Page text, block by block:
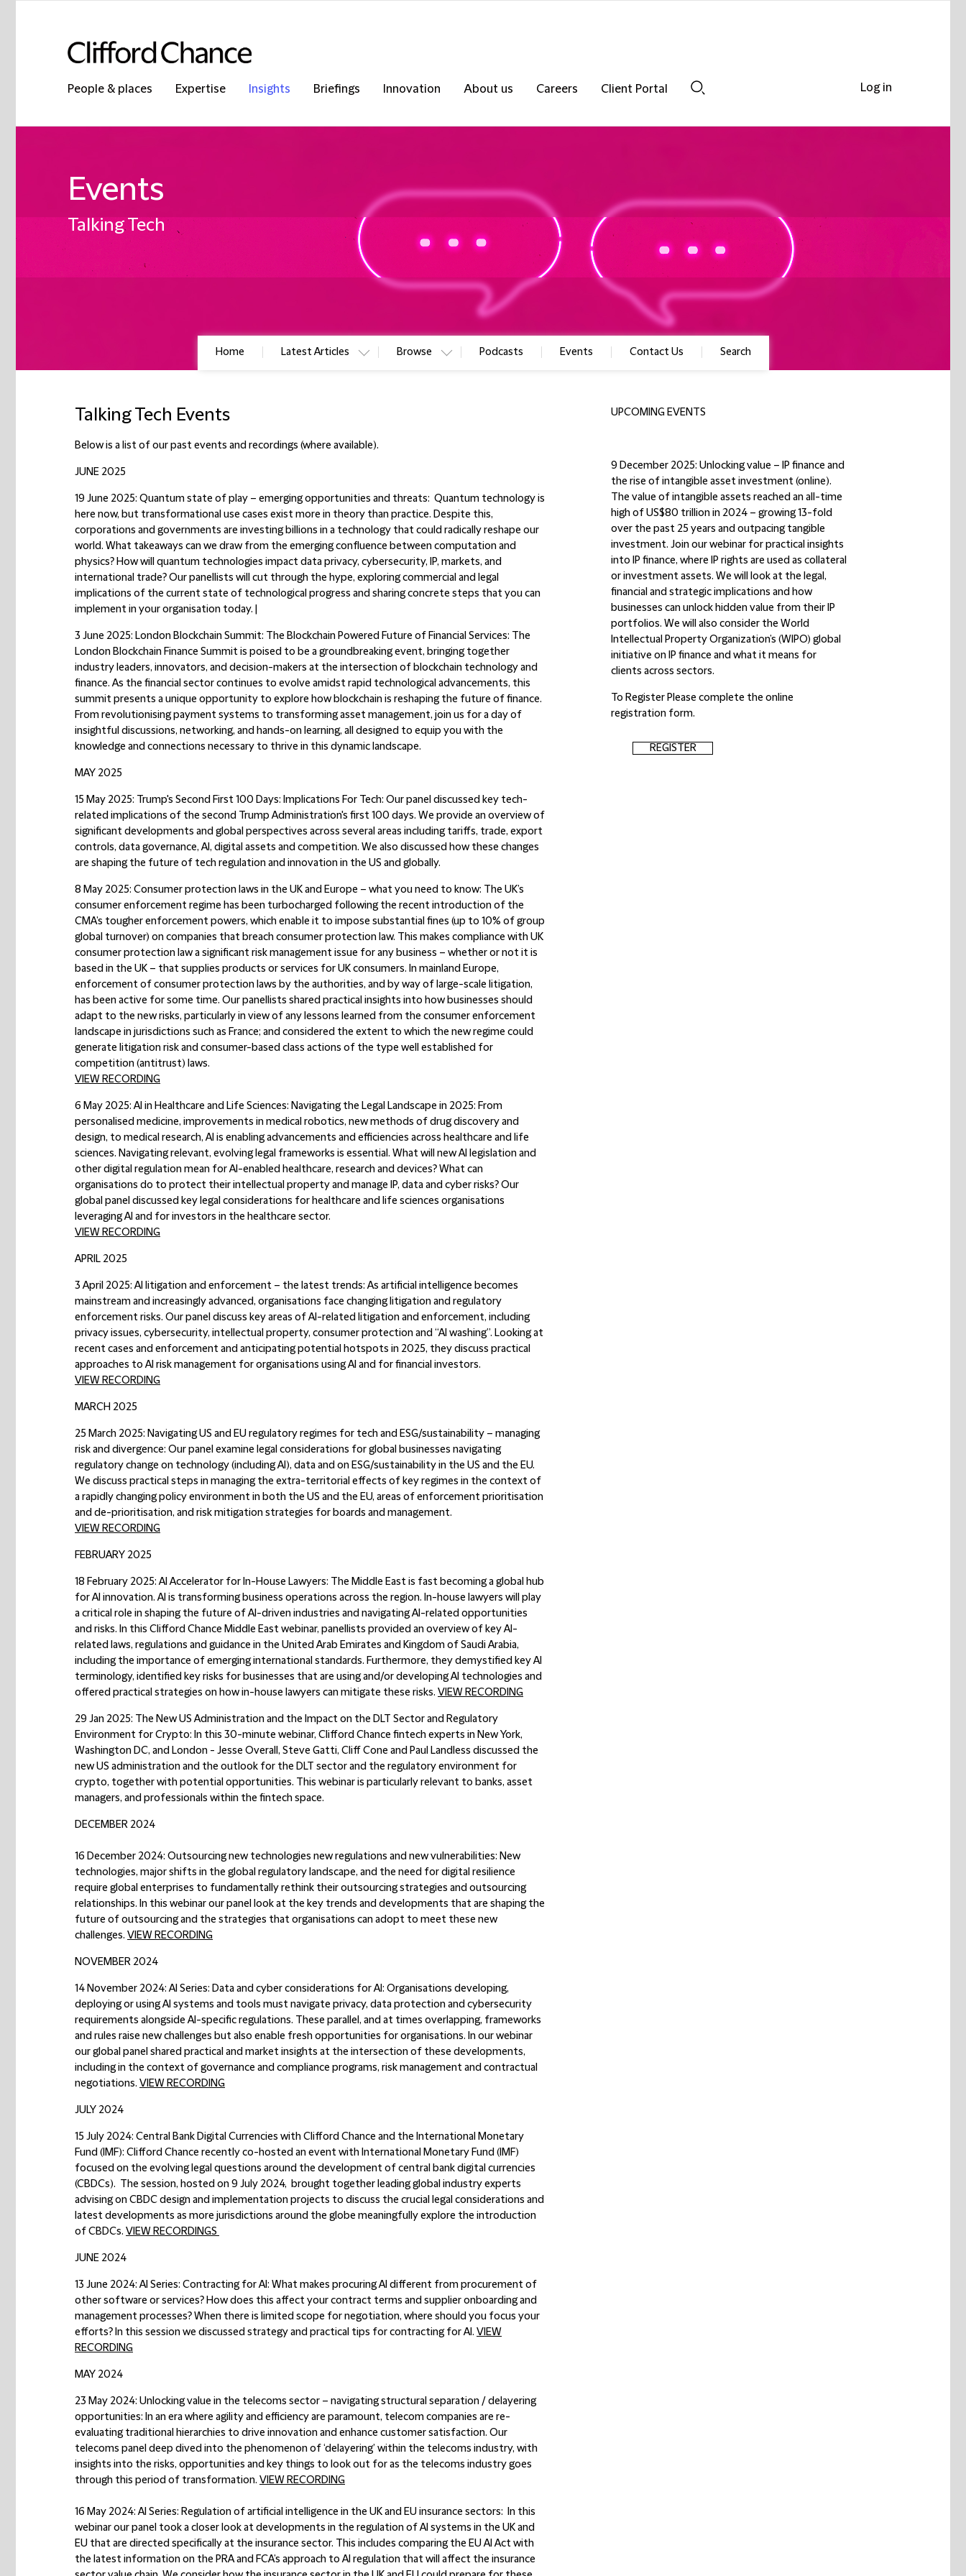
People & places Expertise Insights Briefings Innovation About us Careers
Client Portal
Events
Talking Tech
Home Latest Articles Browse Podcasts Events Contact Us Search
Talking Tech Events
Below is a list of our past events and recordings (where available).
JUNE 2025
19 June 2025: Quantum state of play – emerging opportunities and threats: Quantum technology is
here now, but transformational use cases exist more in theory than practice. Despite this,
corporations and governments are investing billions in a technology that could radically reshape our
world. What takeaways can we draw from the emerging confluence between computation and
physics? How will quantum technologies impact data privacy, cybersecurity, IP, markets, and
international trade? Our panellists will cut through the hype, exploring commercial and legal
implications of the current state of technological progress and sharing concrete steps that you can
implement in your organisation today. |
3 June 2025: London Blockchain Summit: The Blockchain Powered Future of Financial Services: The
London Blockchain Finance Summit is poised to be a groundbreaking event, bringing together
industry leaders, innovators, and decision-makers at the intersection of blockchain technology and
finance. As the financial sector continues to evolve amidst rapid technological advancements, this
summit presents a unique opportunity to explore how blockchain is reshaping the future of finance.
From revolutionising payment systems to transforming asset management, join us for a day of
insightful discussions, networking, and hands-on learning, all designed to equip you with the
knowledge and connections necessary to thrive in this dynamic landscape.
MAY 2025
15 May 2025: Trump's Second First 100 Days: Implications For Tech: Our panel discussed key tech-
related implications of the second Trump Administration's first 100 days. We provide an overview of
significant developments and global perspectives across several areas including tariffs, trade, export
controls, data governance, AI, digital assets and competition. We also discussed how these changes
are shaping the future of tech regulation and innovation in the US and globally.
8 May 2025: Consumer protection laws in the UK and Europe – what you need to know: The UK’s
consumer enforcement regime has been turbocharged following the recent introduction of the
CMA’s tougher enforcement powers, which enable it to impose substantial fines (up to 10% of group
global turnover) on companies that breach consumer protection law. This makes compliance with UK
consumer protection law a significant risk management issue for any business – whether or not it is
based in the UK – that supplies products or services for UK consumers. In mainland Europe,
enforcement of consumer protection laws by the authorities, and by way of large-scale litigation,
has been active for some time. Our panellists shared practical insights into how businesses should
adapt to the new risks, particularly in view of any lessons learned from the consumer enforcement
landscape in jurisdictions such as France; and considered the extent to which the new regime could
generate litigation risk and consumer-based class actions of the type well established for
competition (antitrust) laws.
VIEW RECORDING
6 May 2025: AI in Healthcare and Life Sciences: Navigating the Legal Landscape in 2025: From
personalised medicine, improvements in medical robotics, new methods of drug discovery and
design, to medical research, AI is enabling advancements and efficiencies across healthcare and life
sciences. Navigating relevant, evolving legal frameworks is essential. What will new AI legislation and
other digital regulation mean for AI-enabled healthcare, research and devices? What can
organisations do to protect their intellectual property and manage IP, data and cyber risks? Our
global panel discussed key legal considerations for healthcare and life sciences organisations
leveraging AI and for investors in the healthcare sector.
VIEW RECORDING
APRIL 2025
3 April 2025: AI litigation and enforcement – the latest trends:As artificial intelligence becomes
mainstream and increasingly advanced, organisations face changing litigation and regulatory
enforcement risks. Our panel discuss key areas of AI-related litigation and enforcement, including
privacy issues, cybersecurity, intellectual property, consumer protection and “AI washing”. Looking at
recent cases and enforcement and anticipating potential hotspots in 2025, they discuss practical
approaches to AI risk management for organisations using AI and for financial investors.
VIEW RECORDING
MARCH 2025
25 March 2025: Navigating US and EU regulatory regimes for tech and ESG/sustainability – managing
risk and divergence: Our panel examine legal considerations for global businesses navigating
regulatory change on technology (including AI), data and on ESG/sustainability in the US and the EU.
We discuss practical steps in managing the extra-territorial effects of key regimes in the context of
a rapidly changing policy environment in both the US and the EU, areas of enforcement prioritisation
and de-prioritisation, and risk mitigation strategies for boards and management.
VIEW RECORDING
FEBRUARY 2025
18 February 2025: AI Accelerator for In-House Lawyers: The Middle East is fast becoming a global hub
for AI innovation. AI is transforming business operations across the region. In-house lawyers will play
a critical role in shaping the future of AI-driven industries and navigating AI-related opportunities
and risks. In this Clifford Chance Middle East webinar, panellists provided an overview of key AI-
related laws, regulations and guidance in the United Arab Emirates and Kingdom of Saudi Arabia,
including the importance of emerging international standards. Furthermore, they demystified key AI
terminology, identified key risks for businesses that are using and/or developing AI technologies and
offered practical strategies on how in-house lawyers can mitigate these risks. VIEW RECORDING
29 Jan 2025: The New US Administration and the Impact on the DLT Sector and Regulatory
Environment for Crypto: In this 30-minute webinar, Clifford Chance fintech experts in New York,
Washington DC, and London - Jesse Overall, Steve Gatti, Cliff Cone and Paul Landless discussed the
new US administration and the outlook for the DLT sector and the regulatory environment for
crypto, together with potential opportunities. This webinar is particularly relevant to banks, asset
managers, and professionals within the fintech space.
DECEMBER 2024
16 December 2024: Outsourcing new technologies new regulations and new vulnerabilities: New
technologies, major shifts in the global regulatory landscape, and the need for digital resilience
require global enterprises to fundamentally rethink their outsourcing strategies and outsourcing
relationships. In this webinar our panel look at the key trends and developments that are shaping the
future of outsourcing and the strategies that organisations can adopt to meet these new
challenges. VIEW RECORDING
NOVEMBER 2024
14 November 2024: AI Series: Data and cyber considerations for AI: Organisations developing,
deploying or using AI systems and tools must navigate privacy, data protection and cybersecurity
requirements alongside AI-specific regulations. These parallel, and at times overlapping, frameworks
and rules raise new challenges but also enable fresh opportunities for organisations. In our webinar
our global panel shared practical and market insights at the intersection of these developments,
including in the context of governance and compliance programs, risk management and contractual
negotiations. VIEW RECORDING
JULY 2024
15 July 2024: Central Bank Digital Currencies with Clifford Chance and the International Monetary
Fund (IMF): Clifford Chance recently co-hosted an event with International Monetary Fund (IMF)
focused on the evolving legal questions around the development of central bank digital currencies
(CBDCs). The session, hosted on 9 July 2024, brought together leading global industry experts
advising on CBDC design and implementation projects to discuss the crucial legal considerations and
latest developments as more jurisdictions around the globe meaningfully explore the introduction
of CBDCs. VIEW RECORDINGS
JUNE 2024
13 June 2024: AI Series: Contracting for AI: What makes procuring AI different from procurement of
other software or services? How does this affect your contract terms and supplier onboarding and
management processes? When there is limited scope for negotiation, where should you focus your
efforts? In this session we discussed strategy and practical tips for contracting for AI. VIEW
RECORDING
MAY 2024
23 May 2024: Unlocking value in the telecoms sector – navigating structural separation / delayering
opportunities: In an era where agility and efficiency are paramount, telecom companies are re-
evaluating traditional hierarchies to drive innovation and enhance customer satisfaction. Our
telecoms panel deep dived into the phenomenon of ‘delayering’ within the telecoms industry, with
insights into the risks, opportunities and key things to look out for as the telecoms industry goes
through this period of transformation. VIEW RECORDING
16 May 2024: AI Series: Regulation of artificial intelligence in the UK and EU insurance sectors:
In this
webinar our panel took a closer look at developments in the regulation of AI systems in the UK and
EU that are directed specifically at the insurance sector. This includes comparing the EU AI Act with
the latest information on the PRA and FCA’s approach to AI regulation that will affect the insurance
UPCOMING EVENTS
9 December 2025: Unlocking value – IP finance and
the rise of intangible asset investment (online).
The value of intangible assets reached an all-time
high of US$80 trillion in 2024 – growing 13-fold
over the past 25 years and outpacing tangible
investment. Join our webinar for practical insights
into IP finance, where IP rights are used as collateral
or investment assets. We will look at the legal,
financial and strategic implications and how
businesses can unlock hidden value from their IP
portfolios. We will also consider the World
Intellectual Property Organization’s (WIPO) global
initiative on IP finance and what it means for
clients across sectors.
To Register Please complete the online
registration form.
REGISTER
Log in